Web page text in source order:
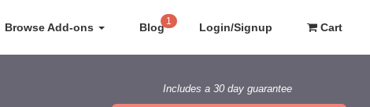
Browse Add-ons Blog 1 Login/Signup Cart
Includes a 30 day guarantee